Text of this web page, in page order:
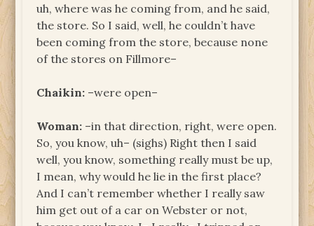
uh, where was he coming from, and he said,
the store. So I said, well, he couldn’t have
been coming from the store, because none
of the stores on Fillmore–
Chaikin: –were open–
Woman: –in that direction, right, were open.
So, you know, uh– (sighs) Right then I said
well, you know, something really must be up,
I mean, why would he lie in the first place?
And I can’t remember whether I really saw
him get out of a car on Webster or not,